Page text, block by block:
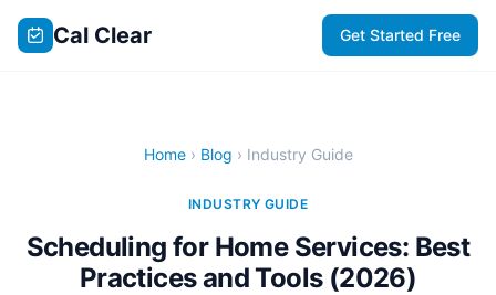
Cal Clear Get Started Free
Home› Blog › Industry Guide
INDUSTRY GUIDE
Scheduling for Home Services: Best
Practices and Tools (2026)